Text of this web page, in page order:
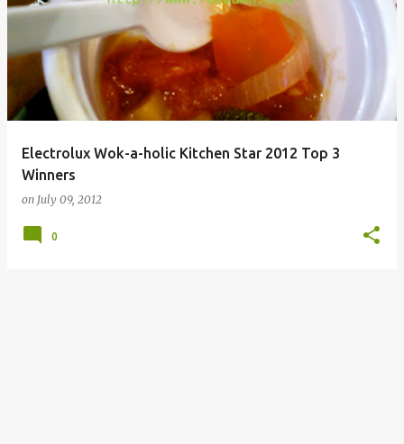
Electrolux Wok-a-holic Kitchen Star 2012 Top 3
Winners
on July 09, 2012
0